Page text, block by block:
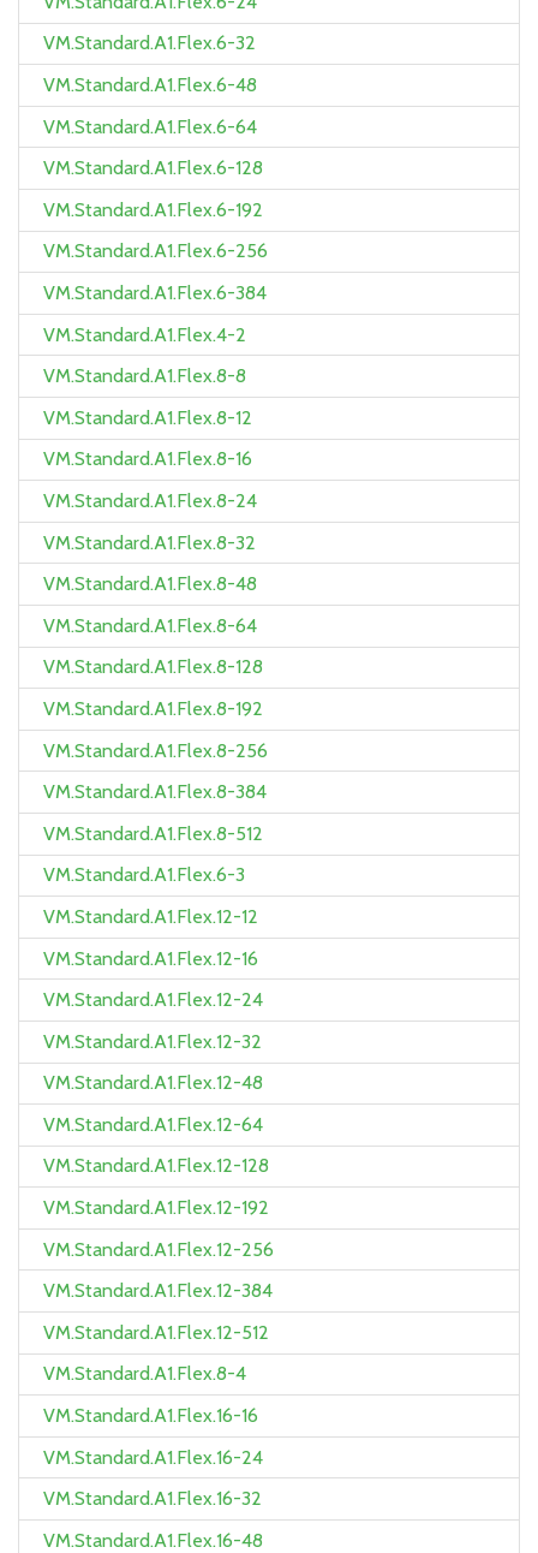
VM.Standard.A1.Flex.6-32
VM.Standard.A1.Flex.6-48
VM.Standard.A1.Flex.6-64
VM.Standard.A1.Flex.6-128
VM.Standard.A1.Flex.6-192
VM.Standard.A1.Flex.6-256
VM.Standard.A1.Flex.6-384
VM.Standard.A1.Flex.4-2
VM.Standard.A1.Flex.8-8
VM.Standard.A1.Flex.8-12
VM.Standard.A1.Flex.8-16
VM.Standard.A1.Flex.8-24
VM.Standard.A1.Flex.8-32
VM.Standard.A1.Flex.8-48
VM.Standard.A1.Flex.8-64
VM.Standard.A1.Flex.8-128
VM.Standard.A1.Flex.8-192
VM.Standard.A1.Flex.8-256
VM.Standard.A1.Flex.8-384
VM.Standard.A1.Flex.8-512
VM.Standard.A1.Flex.6-3
VM.Standard.A1.Flex.12-12
VM.Standard.A1.Flex.12-16
VM.Standard.A1.Flex.12-24
VM.Standard.A1.Flex.12-32
VM.Standard.A1.Flex.12-48
VM.Standard.A1.Flex.12-64
VM.Standard.A1.Flex.12-128
VM.Standard.A1.Flex.12-192
VM.Standard.A1.Flex.12-256
VM.Standard.A1.Flex.12-384
VM.Standard.A1.Flex.12-512
VM.Standard.A1.Flex.8-4
VM.Standard.A1.Flex.16-16
VM.Standard.A1.Flex.16-24
VM.Standard.A1.Flex.16-32
VM.Standard.A1.Flex.16-48